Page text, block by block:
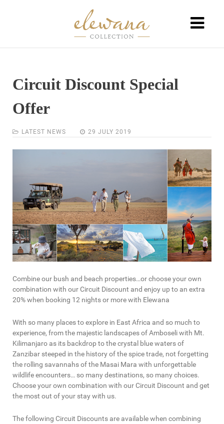
Circuit Discount Special
Offer
LATEST NEWS 29 JULY 2019
Combine our bush and beach properties…or choose your own
combination with our Circuit Discount and enjoy up to an extra
20% when booking 12 nights or more with Elewana
With so many places to explore in East Africa and so much to
experience, from the majestic landscapes of Amboseli with Mt.
Kilimanjaro as its backdrop to the crystal blue waters of
Zanzibar steeped in the history of the spice trade, not forgetting
the rolling savannahs of the Masai Mara with unforgettable
wildlife encounters… so many destinations, so many choices.
Choose your own combination with our Circuit Discount and get
the most out of your stay with us.
The following Circuit Discounts are available when combining